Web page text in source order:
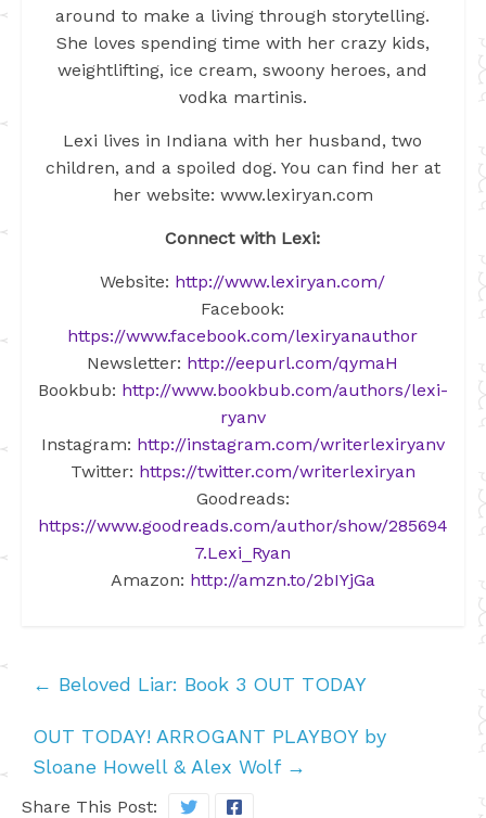
around to make a living through storytelling.
She loves spending time with her crazy kids,
weightlifting, ice cream, swoony heroes, and
vodka martinis.
Lexi lives in Indiana with her husband, two
children, and a spoiled dog. You can find her at
her website: www.lexiryan.com
Connect with Lexi:
Website: http://www.lexiryan.com/
Facebook:
https://www.facebook.com/lexiryanauthor
Newsletter: http://eepurl.com/qymaH
Bookbub: http://www.bookbub.com/authors/lexi-
ryanv
Instagram: http://instagram.com/writerlexiryanv
Twitter: https://twitter.com/writerlexiryan
Goodreads:
https://www.goodreads.com/author/show/285694
7.Lexi_Ryan
Amazon: http://amzn.to/2bIYjGa
← Beloved Liar: Book 3 OUT TODAY
OUT TODAY! ARROGANT PLAYBOY by
Sloane Howell & Alex Wolf →
Share This Post: